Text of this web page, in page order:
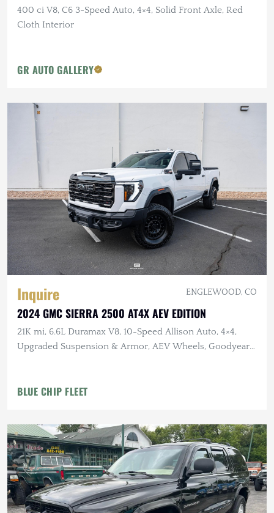
400 ci V8, C6 3-Speed Auto, 4×4, Solid Front Axle, Red
Cloth Interior
GR AUTO GALLERY
Inquire ENGLEWOOD, CO
2024 GMC SIERRA 2500 AT4X AEV EDITION
21K mi, 6.6L Duramax V8, 10-Speed Allison Auto, 4×4,
Upgraded Suspension & Armor, AEV Wheels, Goodyear
BLUE CHIP FLEET